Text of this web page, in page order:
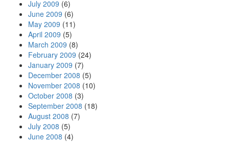
July 2009 (6)
June 2009 (6)
May 2009 (11)
April 2009 (5)
March 2009 (8)
February 2009 (24)
January 2009 (7)
December 2008 (5)
November 2008 (10)
October 2008 (3)
September 2008 (18)
August 2008 (7)
July 2008 (5)
June 2008 (4)